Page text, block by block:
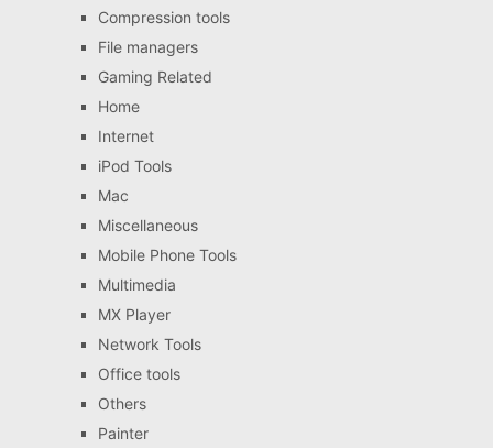
Compression tools
File managers
Gaming Related
Home
Internet
iPod Tools
Mac
Miscellaneous
Mobile Phone Tools
Multimedia
MX Player
Network Tools
Office tools
Others
Painter